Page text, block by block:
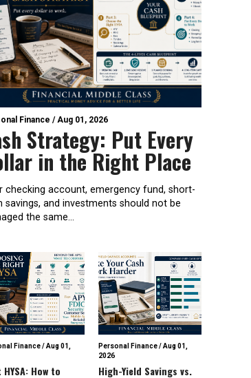
Finance /Aug 01, 2026
Strategy: Put Every
in the Right Place
checking account, emergency fund, short-
savings, and investments should not be
the same...
Finance/Aug 01,
How to
Personal Finance/Aug 01,
2026
High-Yield Savings vs.